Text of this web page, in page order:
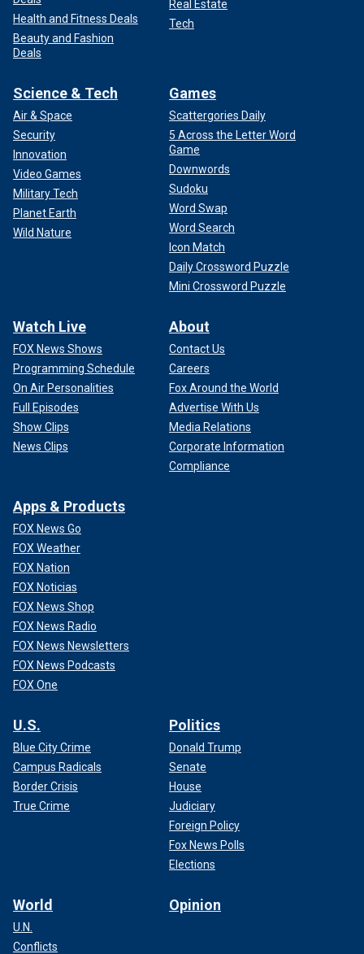
Health and Fitness Deals
Beauty and Fashion
Deals
Real Estate
Tech
Science & Tech
Air & Space
Security
Innovation
Video Games
Military Tech
Planet Earth
Wild Nature
Games
Scattergories Daily
5 Across the Letter Word
Game
Downwords
Sudoku
Word Swap
Word Search
Icon Match
Daily Crossword Puzzle
Mini Crossword Puzzle
Watch Live
FOX News Shows
Programming Schedule
On Air Personalities
Full Episodes
Show Clips
News Clips
About
Contact Us
Careers
Fox Around the World
Advertise With Us
Media Relations
Corporate Information
Compliance
Apps & Products
FOX News Go
FOX Weather
FOX Nation
FOX Noticias
FOX News Shop
FOX News Radio
FOX News Newsletters
FOX News Podcasts
FOX One
U.S.
Blue City Crime
Campus Radicals
Border Crisis
True Crime
Politics
Donald Trump
Senate
House
Judiciary
Foreign Policy
Fox News Polls
Elections
World
U.N.
Conflicts
Opinion